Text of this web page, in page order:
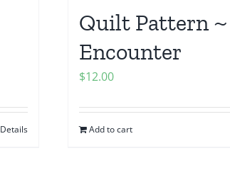
Details
Quilt Pattern ~
Encounter
$12.00
Add to cart